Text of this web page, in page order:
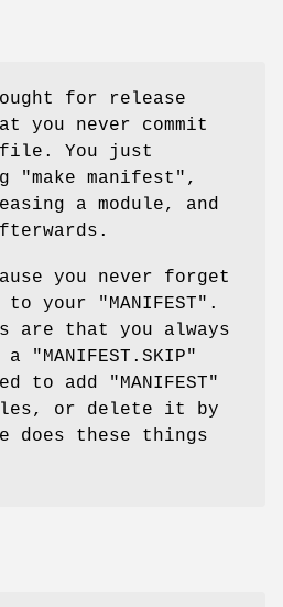
for release
you never commit
You just
"make manifest" ,
a module, and
you never forget
to your
"MANIFEST" .
are that you always
a
"MANIFEST.SKIP"
to add
"MANIFEST"
or delete it by
does these things